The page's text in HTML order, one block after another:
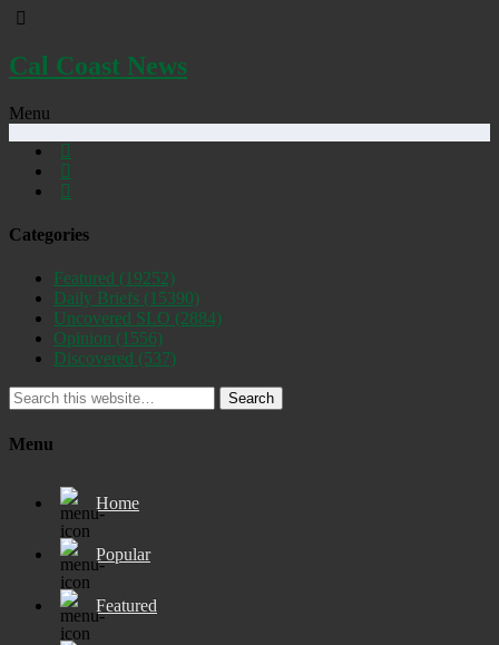
Cal Coast News
Menu
Categories
Featured (19252)
Daily Briefs (15390)
Uncovered SLO (2884)
Opinion (1556)
Discovered (537)
Search
Menu
Home
Popular
Featured